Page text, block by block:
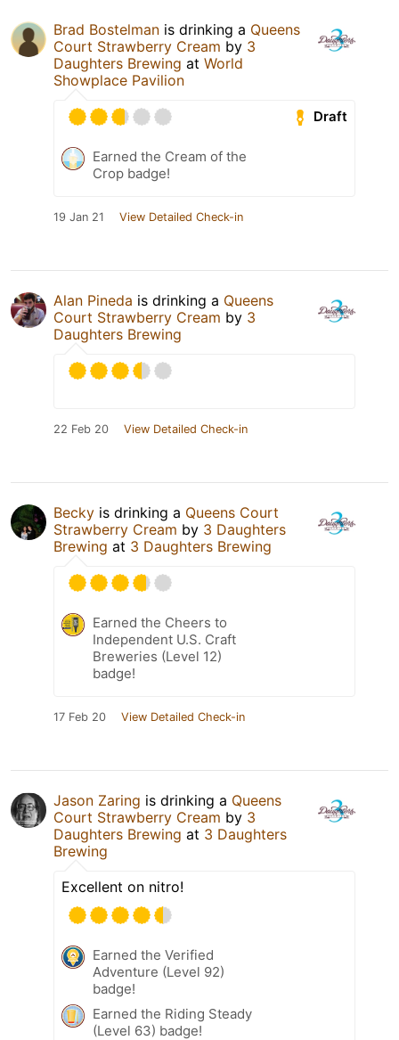
Brad Bostelman is drinking a Queens
Court Strawberry Cream by 3
Daughters Brewing at World
Showplace Pavilion
Draft
Earned the Cream of the
Crop badge!
19 Jan 21 View Detailed Check-in
Alan Pineda is drinking a Queens
Court Strawberry Cream by 3
Daughters Brewing
22 Feb 20 View Detailed Check-in
Becky is drinking a Queens Court
Strawberry Cream by 3 Daughters
Brewing at 3 Daughters Brewing
Earned the Cheers to
Independent U.S. Craft
Breweries (Level 12)
badge!
17 Feb 20 View Detailed Check-in
Jason Zaring is drinking a Queens
Court Strawberry Cream by 3
Daughters Brewing at 3 Daughters
Brewing
Excellent on nitro!
Earned the Verified
Adventure (Level 92)
badge!
Earned the Riding Steady
(Level 63) badge!